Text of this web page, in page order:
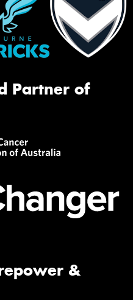
Partner of
&